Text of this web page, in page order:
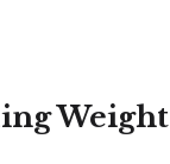
Weight